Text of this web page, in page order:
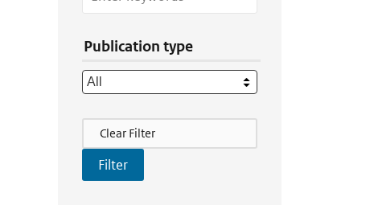
Publication type
Filter Actions
Clear Filter